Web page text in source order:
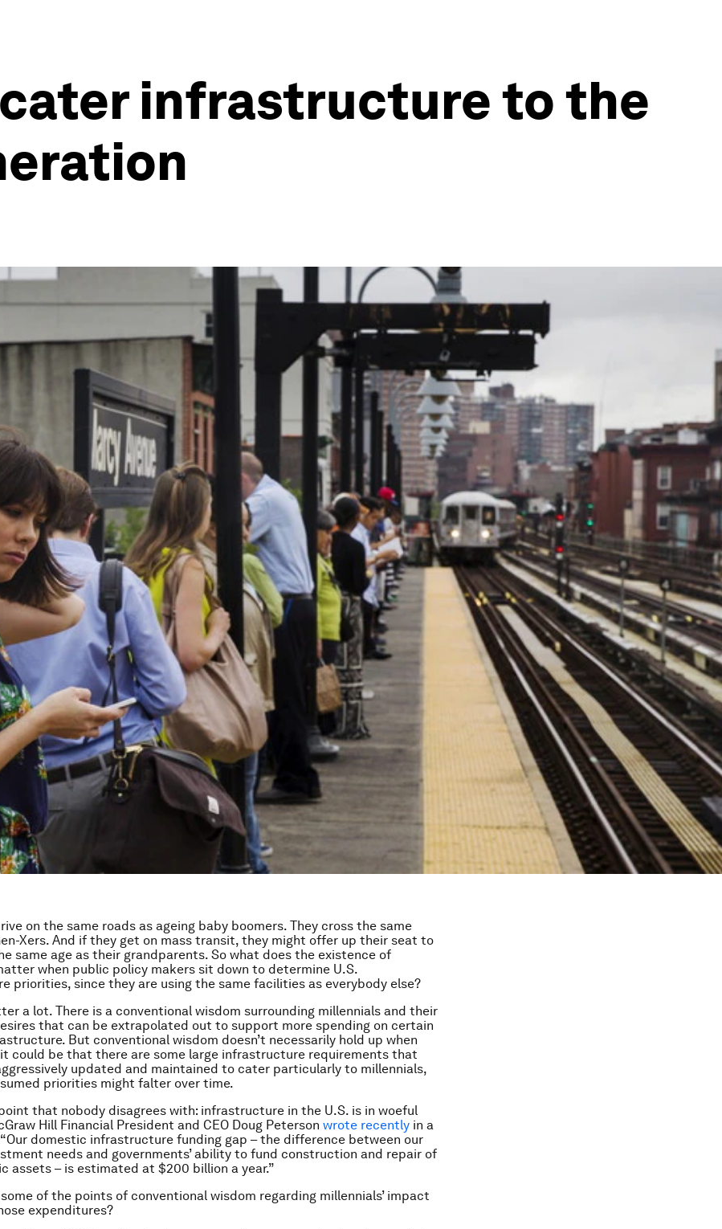
infrastructure to the
on the same roads as ageing baby boomers. They cross the same
Xers. And if they get on mass transit, they might offer up their seat to
same age as their grandparents. So what does the existence of
when public policy makers sit down to determine U.S.
priorities, since they are using the same facilities as everybody else?
a lot. There is a conventional wisdom surrounding millennials and their
that can be extrapolated out to support more spending on certain
But conventional wisdom doesn’t necessarily hold up when
could be that there are some large infrastructure requirements that
updated and maintained to cater particularly to millennials,
priorities might falter over time.
point that nobody disagrees with: infrastructure in the U.S. is in woeful
Hill Financial President and CEO Doug Peterson wrote recently in a
domestic infrastructure funding gap – the difference between our
needs and governments’ ability to fund construction and repair of
assets – is estimated at $200 billion a year.”
of the points of conventional wisdom regarding millennials’ impact
expenditures?